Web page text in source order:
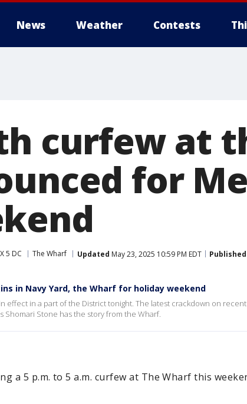
News Weather Contests
curfew at
for
5 DC The Wharf Updated May 23, 2025 10:59 PM EDT Published
in Navy Yard, the Wharf for holiday weekend
effect in a part of the District tonight. The latest crackdown on
Shomari Stone has the story from the Wharf.
a 5 p.m. to 5 a.m. curfew at The Wharf this